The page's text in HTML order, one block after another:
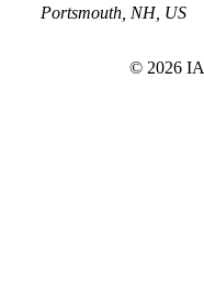
Portsmouth, NH, US
© 2026